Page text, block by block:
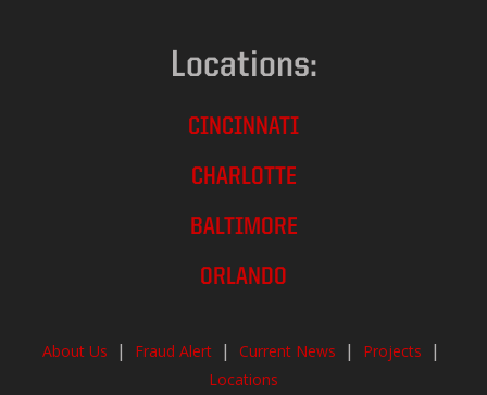
Locations:
CINCINNATI
CHARLOTTE
BALTIMORE
ORLANDO
About Us | Fraud Alert | Current News | Projects |
Locations